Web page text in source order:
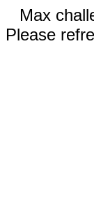
Max
Please